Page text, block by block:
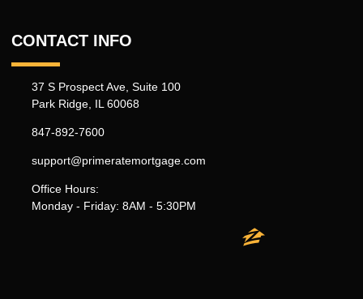
CONTACT INFO
37 S Prospect Ave, Suite 100
Park Ridge, IL 60068
847-892-7600
support@primeratemortgage.com
Office Hours:
Monday - Friday: 8AM - 5:30PM